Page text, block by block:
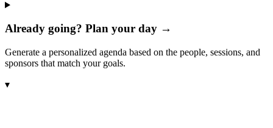
Already going? Plan your day →
Generate a personalized agenda based on the people, sessions, and
sponsors that match your goals.
▾